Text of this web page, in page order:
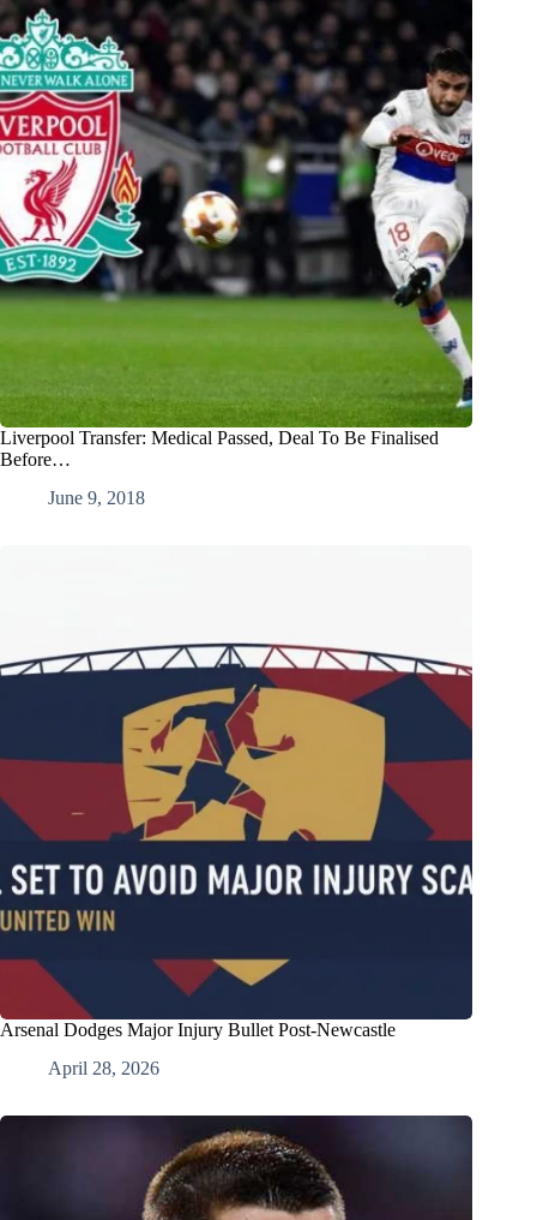
Liverpool Transfer: Medical Passed, Deal To Be Finalised
Before…
June 9, 2018
Arsenal Dodges Major Injury Bullet Post-Newcastle
April 28, 2026